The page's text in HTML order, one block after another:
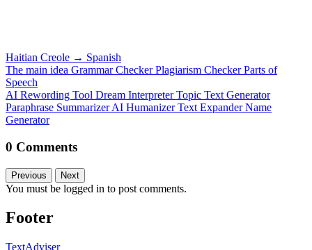
Haitian Creole → Spanish
The main idea Grammar CheckerPlagiarism CheckerParts of
Speech
AI Rewording Tool Dream InterpreterTopic Text Generator
Paraphrase SummarizerAI HumanizerText ExpanderName
Generator
0 Comments
Previous Next
You must be logged in to post comments.
Footer
TextAdviser